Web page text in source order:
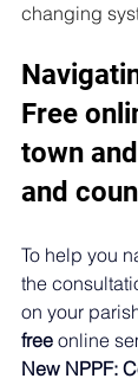
changing
Free
town
and
To help you
the
on your
free online
New NPPF: